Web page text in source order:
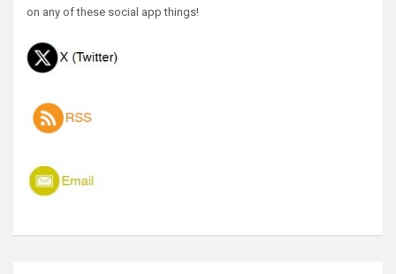
on any of these social app things!